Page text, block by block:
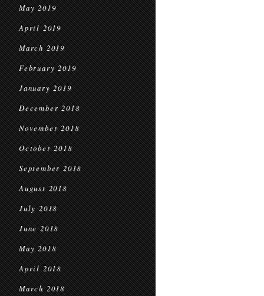
May 2019
April 2019
March 2019
February 2019
January 2019
December 2018
November 2018
October 2018
September 2018
August 2018
July 2018
June 2018
May 2018
April 2018
March 2018